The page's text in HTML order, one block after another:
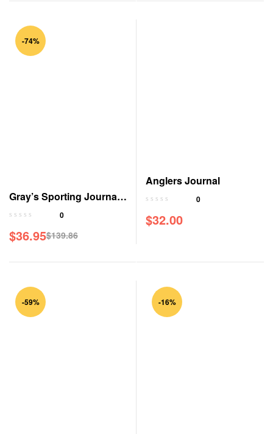
-74%
Gray’s Sporting Journal
Magazine
0
$139.86
$36.95
Anglers Journal
0
$32.00
-59% -16%